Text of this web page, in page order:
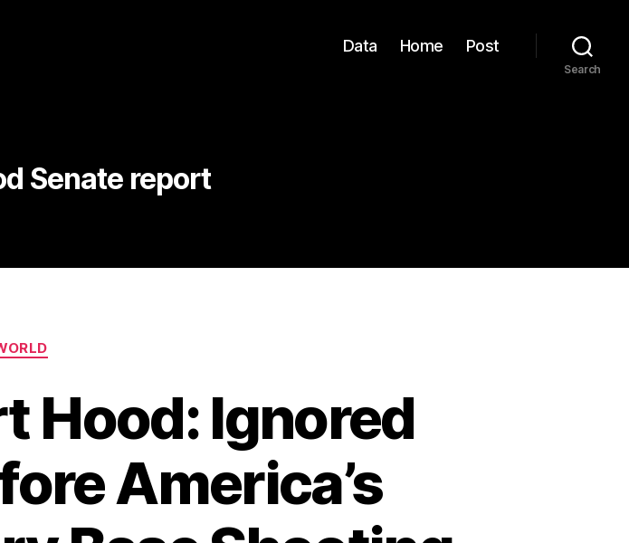
Data Home Post
Search
Senate report
Categories
Hood: Ignored
America’s